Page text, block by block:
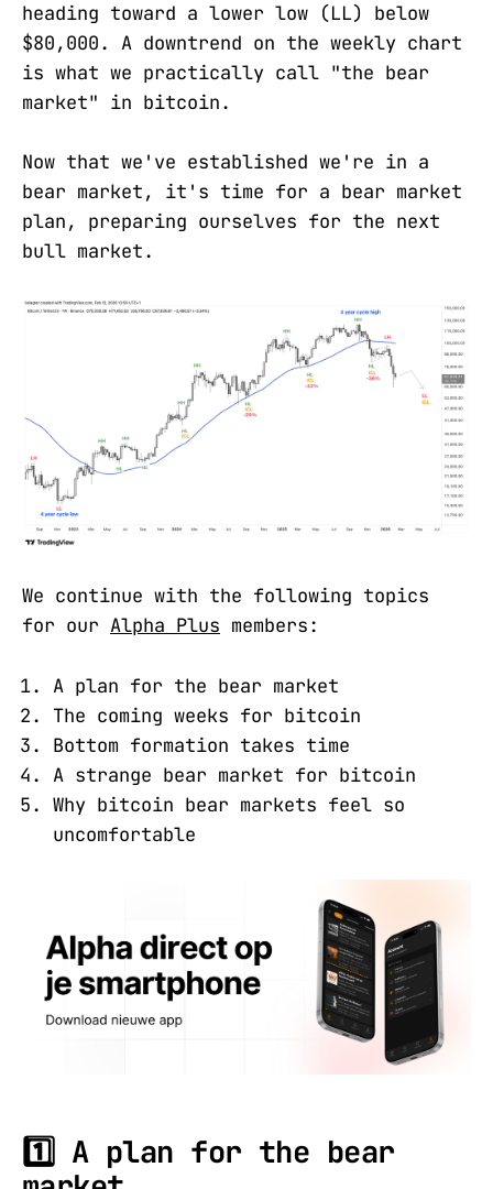
heading toward a lower low (LL) below
$80,000. A downtrend on the weekly chart
is what we practically call "the bear
market" in bitcoin.
Now that we've established we're in a
bear market, it's time for a bear market
plan, preparing ourselves for the next
bull market.
We continue with the following topics
for our Alpha Plus members:
A plan for the bear market
The coming weeks for bitcoin
Bottom formation takes time
A strange bear market for bitcoin
Why bitcoin bear markets feel so
uncomfortable
1️⃣ A plan for the bear